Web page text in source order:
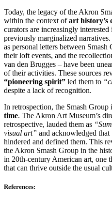
Today, the legacy of the Akron
within the context ofart history’s
curators are increasingly
previously marginalized
as personal letters between
their loft events, and the
van den Brugges – have been
of their activities. These sources
“pioneering spirit” led them to
despite a lack of recognition.
In retrospection, the Smash Group
time. The Akron Art Museum’s
retrospective, lauded them as
visual art” and acknowledged
hindered and defined them. This
the Akron Smash Group in the
in 20th-century American art, one
that can thrive outside the usual
References: